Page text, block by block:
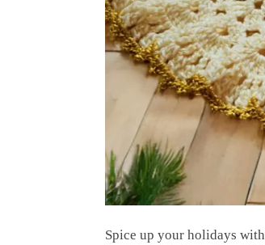
Spice up your holidays